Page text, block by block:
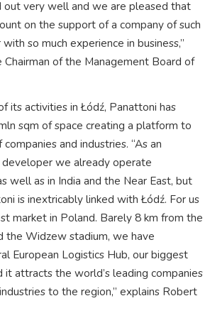
out very well and we are pleased that
on the support of a company of such
so much experience in business,”
Chairman of the Management Board of
its activities in Łódź, Panattoni has
sqm of space creating a platform to
and industries. “As an
we already operate
well as in India and the Near East, but
is inextricably linked with Łódź. For us
market in Poland. Barely 8 km from the
the Widzew stadium, we have
European Logistics Hub, our biggest
it attracts the world’s leading companies
to the region,” explains Robert